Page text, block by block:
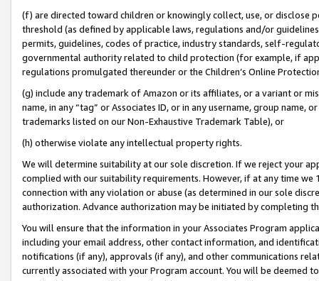
(f) are directed toward children or knowingly collect, use, or
threshold (as defined by applicable laws, regulations and/or
permits, guidelines, codes of practice, industry standards, self-
governmental authority related to child protection (for example, if
regulations promulgated thereunder or the Children’s Online
(g) include any trademark of Amazon or its affiliates, or a variant or
name, in any “tag” or Associates ID, or in any username, group
trademarks listed on our Non-Exhaustive Trademark Table), or
(h) otherwise violate any intellectual property rights.
We will determine suitability at our sole discretion. If we reject your
complied with our suitability requirements. However, if at any time
connection with any violation or abuse (as determined in our sole
authorization. Advance authorization may be initiated by completing
You will ensure that the information in your Associates Program
including your email address, other contact information, and
notifications (if any), approvals (if any), and other communications
currently associated with your Program account. You will be deemed